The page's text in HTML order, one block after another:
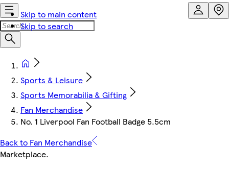
Skip to main content
Skip to search
Sports & Leisure
Sports Memorabilia & Gifting
Fan Merchandise
No. 1 Liverpool Fan Football Badge 5.5cm
Back to Fan Merchandise
Marketplace.